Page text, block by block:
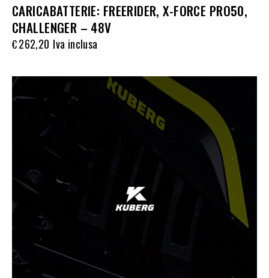
CARICABATTERIE: FREERIDER, X-FORCE PRO50,
CHALLENGER – 48V
€262,20 Iva inclusa